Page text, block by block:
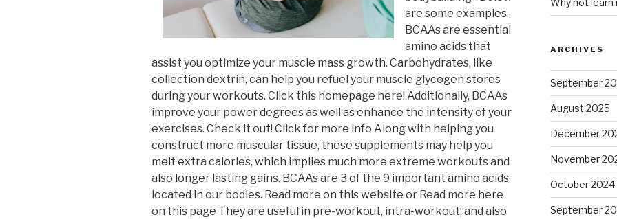
are some examples.
BCAAs are essential
amino acids that
assist you optimize your muscle mass growth. Carbohydrates, like
collection dextrin, can help you refuel your muscle glycogen stores
during your workouts. Click this homepage here! Additionally, BCAAs
improve your power degrees as well as enhance the intensity of your
exercises. Check it out! Click for more info Along with helping you
construct more muscular tissue, these supplements may help you
melt extra calories, which implies much more extreme workouts and
also longer lasting gains. BCAAs are 3 of the 9 important amino acids
located in our bodies. Read more on this website or Read more here
on this page They are useful in pre-workout, intra-workout, and also
Why not learn
ARCHIVES
September
August 2025
December
November
October 2024
September